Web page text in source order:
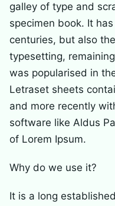
galley of type and
specimen book. It
centuries, but also
typesetting,
was popularised in
Letraset sheets
and more recently
software like Aldus
of Lorem Ipsum.
Why do we use it?
It is a long